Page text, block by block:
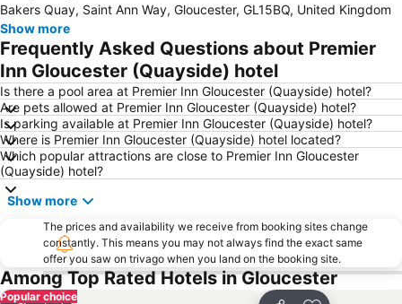
Gloucestershire Airport
Worcester Cathedral
Concorde at Filton
Bakers Quay, Saint Ann Way, Gloucester, GL15BQ, United Kingdom
Show more
Frequently Asked Questions about Premier
Inn Gloucester (Quayside) hotel
Is there a pool area at Premier Inn Gloucester (Quayside) hotel?
Are pets allowed at Premier Inn Gloucester (Quayside) hotel?
Is parking available at Premier Inn Gloucester (Quayside) hotel?
Where is Premier Inn Gloucester (Quayside) hotel located?
Which popular attractions are close to Premier Inn Gloucester
(Quayside) hotel?
Show more
The prices and availability we receive from booking sites change
constantly. This means you may not always find the exact same
offer you saw on trivago when you land on the booking site.
Among Top Rated Hotels in Gloucester
Popular choice